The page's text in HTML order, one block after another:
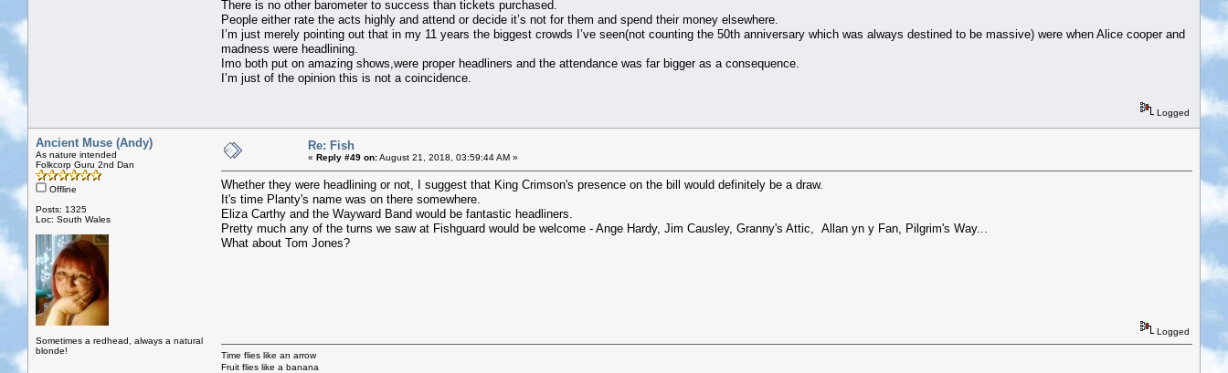
There is no other barometer to success than tickets purchased.
People either rate the acts highly and attend or decide it’s not for them and spend their money elsewhere.
I’m just merely pointing out that in my 11 years the biggest crowds I’ve seen(not counting the 50th anniversary which was always destined to be massive) were when Alice cooper and
madness were headlining.
Imo both put on amazing shows,were proper headliners and the attendance was far bigger as a consequence.
I’m just of the opinion this is not a coincidence.
Logged
Ancient Muse (Andy)
As nature intended
Folkcorp Guru 2nd Dan
Offline
Posts: 1325
Loc: South Wales
Sometimes a redhead, always a natural
blonde!
Re: Fish
« Reply #49 on:August 21, 2018, 03:59:44 AM »
Whether they were headlining or not, I suggest that King Crimson's presence on the bill would definitely be a draw.
It's time Planty's name was on there somewhere.
Eliza Carthy and the Wayward Band would be fantastic headliners.
Pretty much any of the turns we saw at Fishguard would be welcome - Ange Hardy, Jim Causley, Granny's Attic, Allan yn y Fan, Pilgrim's Way...
What about Tom Jones?
Logged
Time flies like an arrow
Fruit flies like a banana